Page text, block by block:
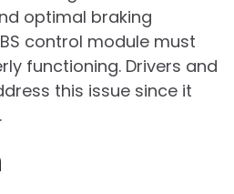
optimal braking
control module must
functioning. Drivers and
this issue since it